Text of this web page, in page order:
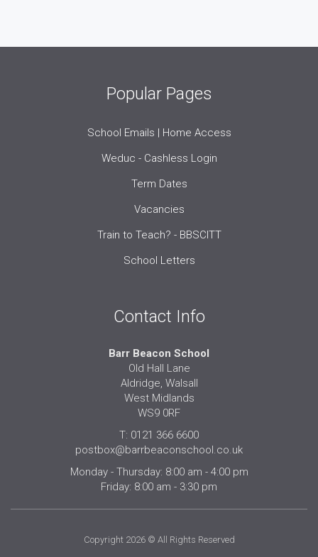
Popular Pages
School Emails | Home Access
Weduc - Cashless Login
Term Dates
Vacancies
Train to Teach? - BBSCITT
School Letters
Contact Info
Barr Beacon School
Old Hall Lane
Aldridge, Walsall
West Midlands
WS9 0RF
T: 0121 366 6600
postbox@barrbeaconschool.co.uk
Monday - Thursday: 8:00 am - 4:00 pm
Friday: 8:00 am - 3:30 pm
Copyright 2026 © All Rights Reserved